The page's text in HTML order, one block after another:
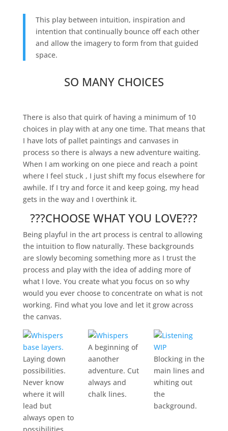
This play between intuition, inspiration and
intention that continually bounce off each other
and allow the imagery to form from that guided
space.
SO MANY CHOICES
There is also that quirk of having a minimum of 10
choices in play with at any one time. That means that
I have lots of pallet paintings and canvases in
process so there is always a new adventure waiting.
When I am working on one piece and reach a point
where I feel stuck , I just shift my focus elsewhere for
awhile. If I try and force it and keep going, my head
gets in the way and I overthink it.
???CHOOSE WHAT YOU LOVE???
Being playful in the art process is central to allowing
the intuition to flow naturally. These backgrounds
are slowly becoming something more as I trust the
process and play with the idea of adding more of
what I love. You create what you focus on so why
would you ever choose to concentrate on what is not
working. Find what you love and let it grow across
the canvas.
Laying down
possibilities.
Never know
where it will
lead but
always open to
A beginning of
aanother
adventure. Cut
always and
chalk lines.
Blocking in the
main lines and
whiting out
the
background.